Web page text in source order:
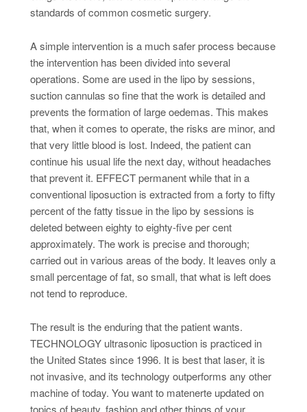
standards of common cosmetic surgery.
A simple intervention is a much safer process because
the intervention has been divided into several
operations. Some are used in the lipo by sessions,
suction cannulas so fine that the work is detailed and
prevents the formation of large oedemas. This makes
that, when it comes to operate, the risks are minor, and
that very little blood is lost. Indeed, the patient can
continue his usual life the next day, without headaches
that prevent it. EFFECT permanent while that in a
conventional liposuction is extracted from a forty to fifty
percent of the fatty tissue in the lipo by sessions is
deleted between eighty to eighty-five per cent
approximately. The work is precise and thorough;
carried out in various areas of the body. It leaves only a
small percentage of fat, so small, that what is left does
not tend to reproduce.
The result is the enduring that the patient wants.
TECHNOLOGY ultrasonic liposuction is practiced in
the United States since 1996. It is best that laser, it is
not invasive, and its technology outperforms any other
machine of today. You want to matenerte updated on
topics of beauty, fashion and other things of your